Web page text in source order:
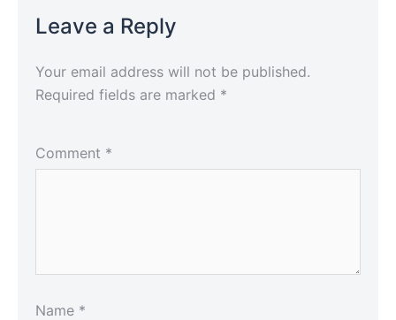
Leave a Reply
Your email address will not be published.
Required fields are marked *
Comment *
Name *